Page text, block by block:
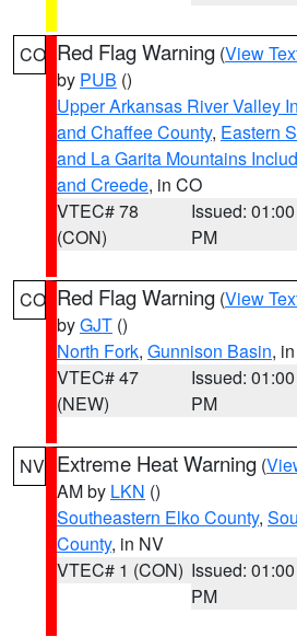
CO Red Flag Warning (View
by PUB ()
Upper Arkansas River Valley
and Chaffee County, Eastern
and La Garita Mountains
and Creede, in CO
VTEC# 78
(CON)
Issued: 01:00
PM
CO Red Flag Warning (View
byGJT ()
North Fork, Gunnison Basin,
VTEC# 47
(NEW)
Issued: 01:00
PM
NV Extreme Heat Warning (
AM by LKN ()
Southeastern Elko County,
County, in NV
VTEC# 1 (CON) Issued: 01:00
PM